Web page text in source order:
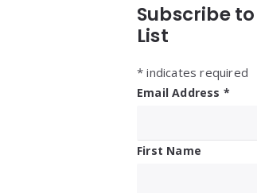
Subscribe
List
* indicates required
Email Address *
First Name